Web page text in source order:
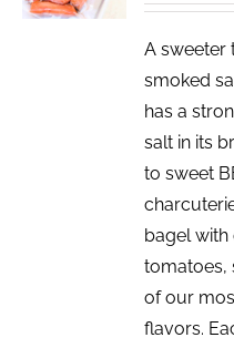
DETAILS
A sweeter
smoked
has a
salt in its
to sweet
bagel with
tomatoes,
of our
flavors.